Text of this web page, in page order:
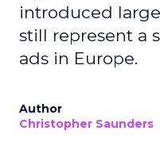
introduced
still represent a
ads in Europe.
Author
Christopher Saunders